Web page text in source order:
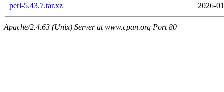
perl-5.43.7.tar.xz
2026-
Apache/2.4.63 (Unix) Server at www.cpan.org Port 80